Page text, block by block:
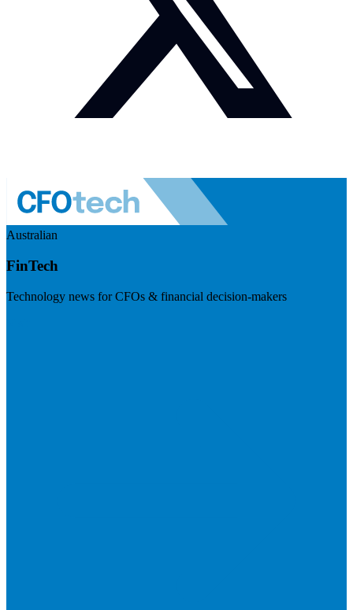
Australian
FinTech
Technology news for CFOs & financial decision-makers